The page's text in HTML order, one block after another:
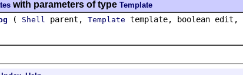
with parameters of type Template
( Shell parent, Template template, boolean edit,